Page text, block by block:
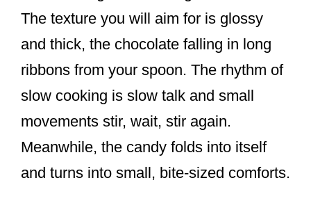
The texture you will aim for is glossy
and thick, the chocolate falling in long
ribbons from your spoon. The rhythm of
slow cooking is slow talk and small
movements stir, wait, stir again.
Meanwhile, the candy folds into itself
and turns into small, bite-sized comforts.